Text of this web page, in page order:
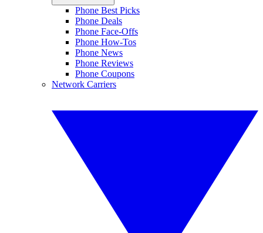
Phone Best Picks
Phone Deals
Phone Face-Offs
Phone How-Tos
Phone News
Phone Reviews
Phone Coupons
Network Carriers